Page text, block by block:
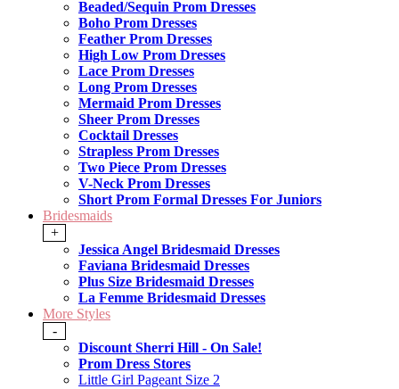
Beaded/Sequin Prom Dresses
Boho Prom Dresses
Feather Prom Dresses
High Low Prom Dresses
Lace Prom Dresses
Long Prom Dresses
Mermaid Prom Dresses
Sheer Prom Dresses
Cocktail Dresses
Strapless Prom Dresses
Two Piece Prom Dresses
V-Neck Prom Dresses
Short Prom Formal Dresses For Juniors
Bridesmaids
+
Jessica Angel Bridesmaid Dresses
Faviana Bridesmaid Dresses
Plus Size Bridesmaid Dresses
La Femme Bridesmaid Dresses
More Styles
-
Discount Sherri Hill - On Sale!
Prom Dress Stores
Little Girl Pageant Size 2